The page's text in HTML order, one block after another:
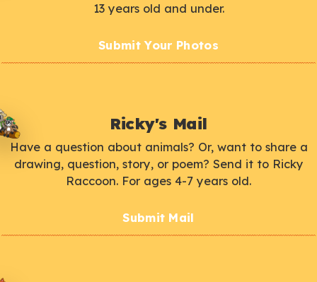
13 years old and under.
Submit Your Photos
Ricky's Mail
Have a question about animals? Or, want to share a
drawing, question, story, or poem? Send it to Ricky
Raccoon. For ages 4-7 years old.
Submit Mail